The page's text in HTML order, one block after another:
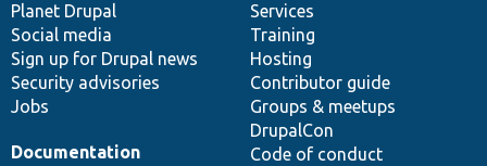
items
Planet Drupal
Social media
Sign up for Drupal news
Security advisories
Jobs
community
Services
Training
Hosting
Contributor guide
Groups & meetups
DrupalCon
Code of conduct
Documentation
code
base
of
community